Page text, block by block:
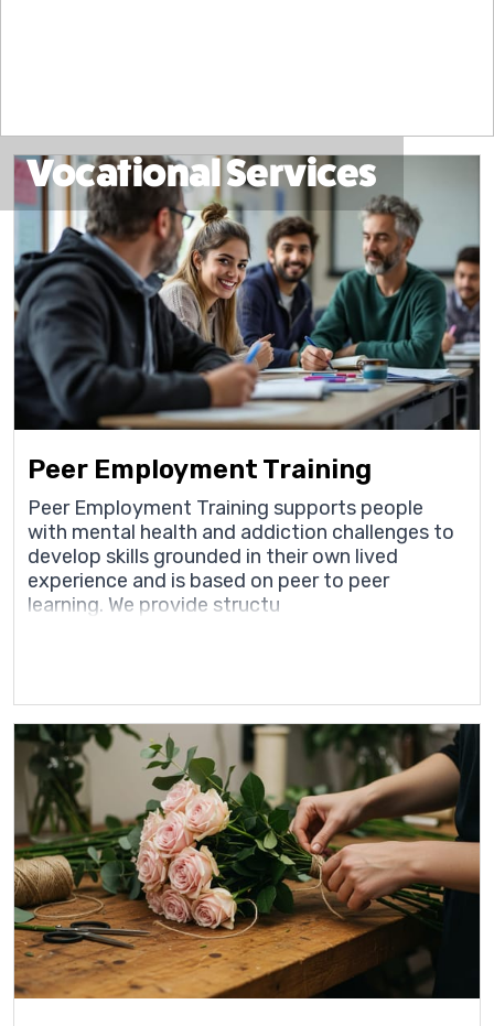
Vocational Services
Peer Employment Training
Peer Employment Training supports people
with mental health and addiction challenges to
develop skills grounded in their own lived
experience and is based on peer to peer
learning. We provide structu